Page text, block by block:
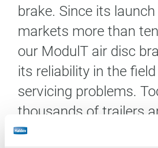
brake. Since its
markets more than
our ModulT air disc
its reliability in the
servicing problems.
thousands of trailers
world are equipped